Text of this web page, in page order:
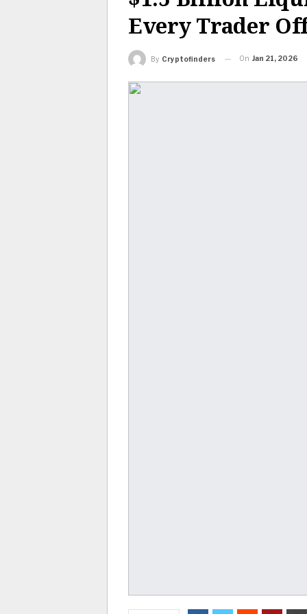
Every Trader
By Cryptofinders On Jan 21, 2026